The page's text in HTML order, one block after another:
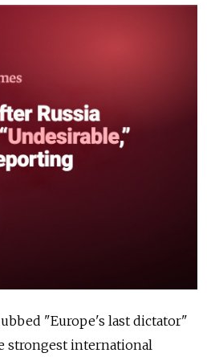
"Europe's last dictator"
strongest international